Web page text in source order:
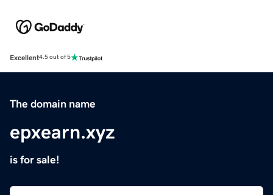
Excellent4.5 out of 5
The domain name
epxearn.xyz
is for sale!